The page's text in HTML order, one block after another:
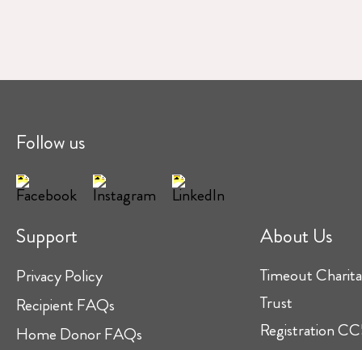
Follow us
Support
Privacy Policy
Recipient FAQs
Home Donor FAQs
About Us
Timeout
Trust
Registration